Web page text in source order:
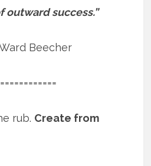
outward success.”
Beecher
rub. Create from